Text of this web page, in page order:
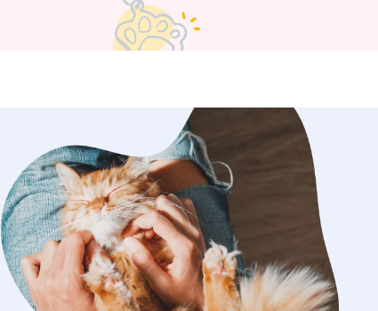
keep your dog(s) company. If
crated I can accommodate that